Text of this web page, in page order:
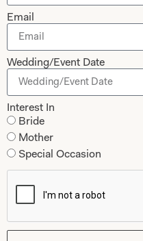
Read More
1 …
Let’s Keep in
Updates from
Email
Wedding/Event Date
Interest In
Bride
Mother
Special Occasion